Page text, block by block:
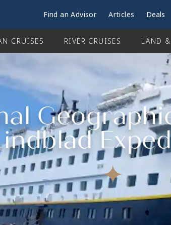
Find an Advisor Articles Deals
CRUISES RIVER CRUISES LAND